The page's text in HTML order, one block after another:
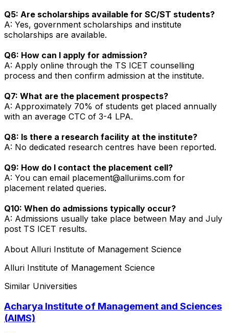
Q5: Are scholarships available for SC/ST students?
A: Yes, government scholarships and institute
scholarships are available.
Q6: How can I apply for admission?
A: Apply online through the TS ICET counselling
process and then confirm admission at the institute.
Q7: What are the placement prospects?
A: Approximately 70% of students get placed annually
with an average CTC of ₹3-4 LPA.
Q8: Is there a research facility at the institute?
A: No dedicated research centres have been reported.
Q9: How do I contact the placement cell?
A: You can email placement@alluriims.com for
placement related queries.
Q10: When do admissions typically occur?
A: Admissions usually take place between May and July
post TS ICET results.
About Alluri Institute of Management Science
Alluri Institute of Management Science
Similar Universities
Acharya Institute of Management and Sciences
(AIMS)